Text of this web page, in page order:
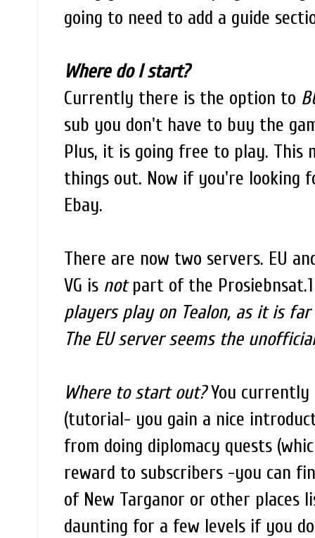
going to need to add a guide
Where do I start?
Currently there is the option to
sub you don't have to buy the
Plus, it is going free to play. This
things out. Now if you're looking
Ebay.
There are now two servers. EU
VG is notpart of the
players play on Tealon, as it is
The EU server seems the
Where to start out?You currently
(tutorial- you gain a nice
from doing diplomacy quests
reward to subscribers -you can
of New Targanor or other places
daunting for a few levels if you